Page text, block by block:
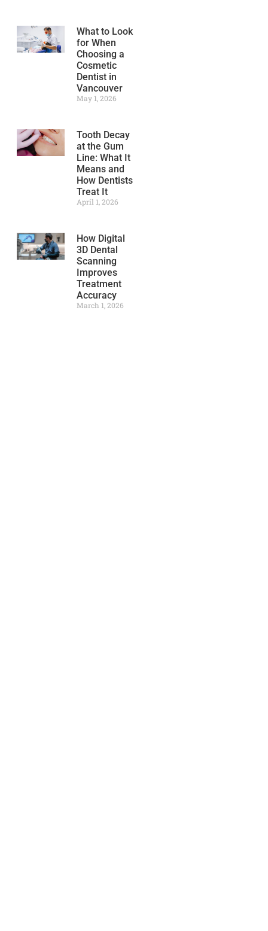
What to Look
for When
Choosing a
Cosmetic
Dentist in
Vancouver
May 1, 2026
Tooth Decay
at the Gum
Line: What It
Means and
How Dentists
Treat It
April 1, 2026
How Digital
3D Dental
Scanning
Improves
Treatment
Accuracy
March 1, 2026